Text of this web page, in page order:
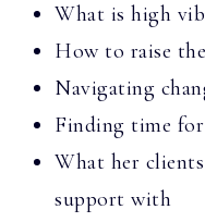
What is high
How to raise
Navigating
Finding time for
What her
support with